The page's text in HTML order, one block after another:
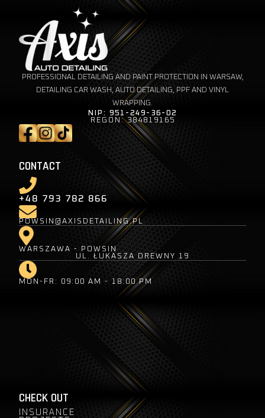
PROFESSIONAL DETAILING AND PAINT PROTECTION IN WARSAW,
DETAILING CAR WASH, AUTO DETAILING, PPF AND VINYL
WRAPPING.
NIP: 951-249-36-02
REGON: 384819165
CONTACT
+48 793 782 866
POWSIN@AXISDETAILING.PL
WARSZAWA - POWSIN
UL. ŁUKASZA DREWNY 19
MON-FR: 09:00 AM - 18:00 PM
CHECK OUT
INSURANCE